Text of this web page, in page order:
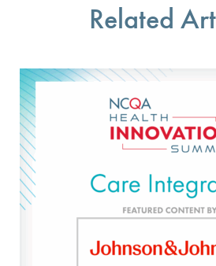
Related